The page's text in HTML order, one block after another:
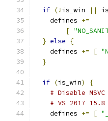
if (! is_win ||
    defines
+=
[
} else
{
    defines
+= [
}
if (is_win)
{
# Disable
# VS 2017 15.8
    defines
+= [